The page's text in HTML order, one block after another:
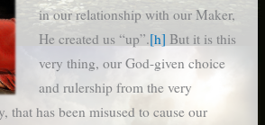
in our relationship with our Maker,
He created us “up”.[h] But it is this
very thing, our God-given choice
and rulership from the very
that has been misused to cause our